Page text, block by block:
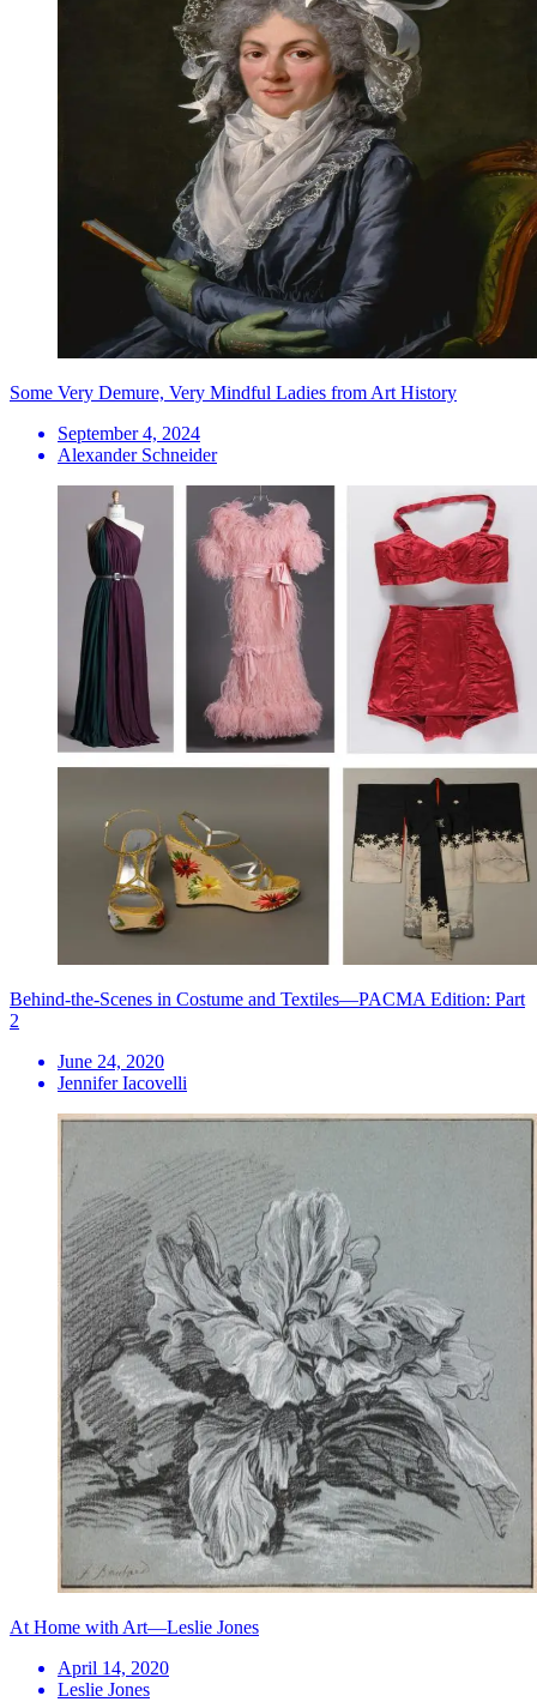
Some Very Demure, Very Mindful Ladies from Art History
September 4, 2024
Alexander Schneider
Behind-the-Scenes in Costume and Textiles—PACMA Edition: Part
2
June 24, 2020
Jennifer Iacovelli
At Home with Art—Leslie Jones
April 14, 2020
Leslie Jones